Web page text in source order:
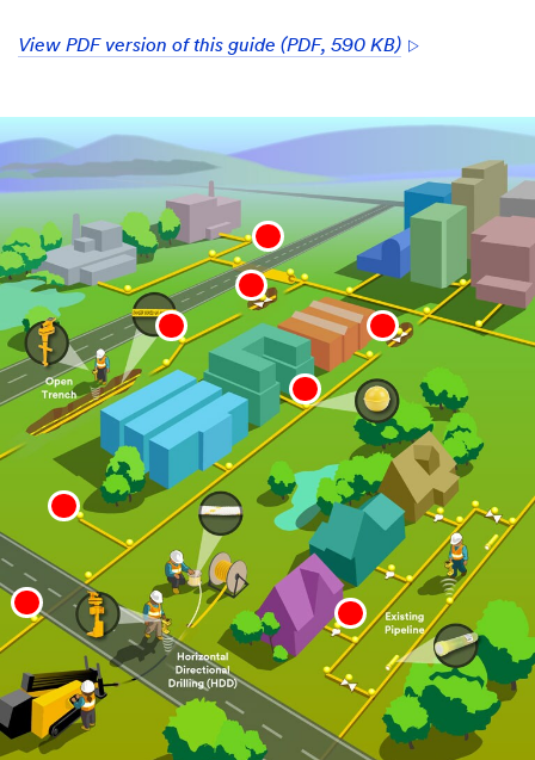
View PDF version of this guide (PDF, 590 KB)